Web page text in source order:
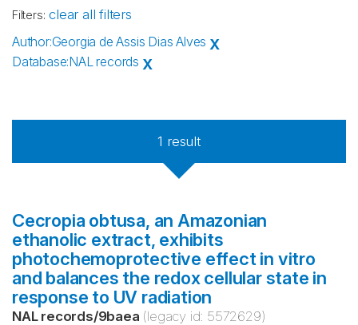
Filters: clear all filters
Author:Georgia de Assis Dias Alves X
Database:NAL records X
1 result
Cecropia obtusa, an Amazonian
ethanolic extract, exhibits
photochemoprotective effect in vitro
and balances the redox cellular state in
response to UV radiation
NAL records/9baea (legacy id: 5572629)